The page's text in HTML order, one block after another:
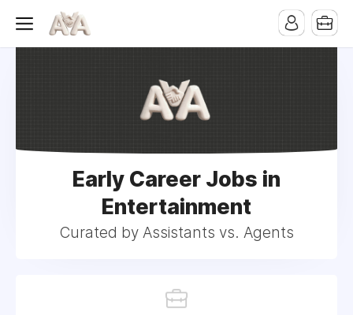
Early Career Jobs in
Entertainment
Curated by Assistants vs. Agents